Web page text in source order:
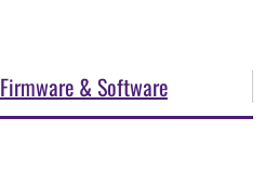
Firmware & Software